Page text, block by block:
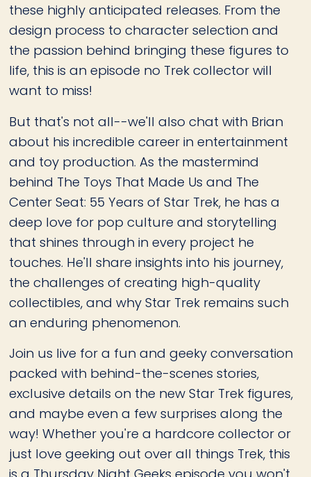
these highly anticipated releases. From the
design process to character selection and
the passion behind bringing these figures to
life, this is an episode no Trek collector will
want to miss!
But that's not all--we'll also chat with Brian
about his incredible career in entertainment
and toy production. As the mastermind
behind The Toys That Made Us and The
Center Seat: 55 Years of Star Trek, he has a
deep love for pop culture and storytelling
that shines through in every project he
touches. He'll share insights into his journey,
the challenges of creating high-quality
collectibles, and why Star Trek remains such
an enduring phenomenon.
Join us live for a fun and geeky conversation
packed with behind-the-scenes stories,
exclusive details on the new Star Trek figures,
and maybe even a few surprises along the
way! Whether you're a hardcore collector or
just love geeking out over all things Trek, this